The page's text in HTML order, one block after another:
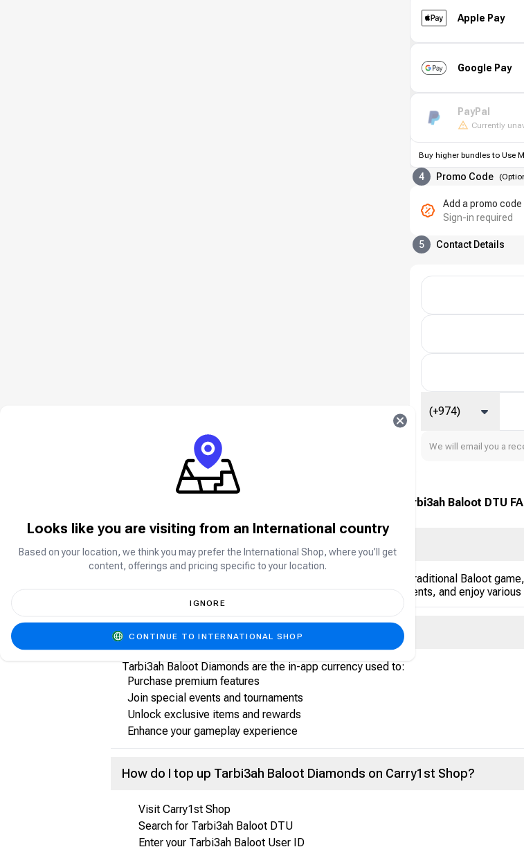
Apple Pay
Google Pay
PayPal
Currently
Buy higher bundles to Use
4 Promo Code (
Add a promo code
Sign-in required
5 Contact Details
(+974)
We will email you a
Tarbi3ah Baloot DTU
Tarbi3ah Baloot is a popular online card game based on the traditional Baloot
compete with friends and other users, participate in tournaments, and enjoy
What are Tarbi3ah Baloot Diamonds?
Tarbi3ah Baloot Diamonds are the in-app currency used to:
Purchase premium features
Join special events and tournaments
Unlock exclusive items and rewards
Enhance your gameplay experience
How do I top up Tarbi3ah Baloot Diamonds on Carry1st Shop?
Visit Carry1st Shop
Search for Tarbi3ah Baloot DTU
Enter your Tarbi3ah Baloot User ID
Looks like you are visiting from an International country
Based on your location, we think you may prefer the International Shop, where you’ll get
content, offerings and pricing specific to your location.
IGNORE
CONTINUE TO INTERNATIONAL SHOP